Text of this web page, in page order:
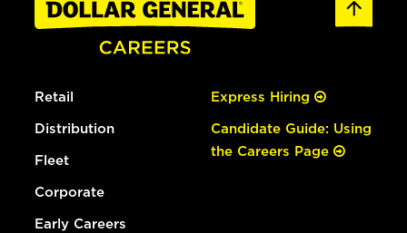
Retail
Distribution
Fleet
Corporate
Early Careers
Express Hiring
Candidate Guide: Using
the Careers Page